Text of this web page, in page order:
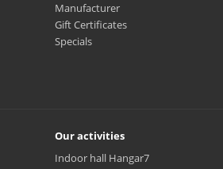
Manufacturer
Gift Certificates
Specials
Our activities
Indoor hall Hangar7